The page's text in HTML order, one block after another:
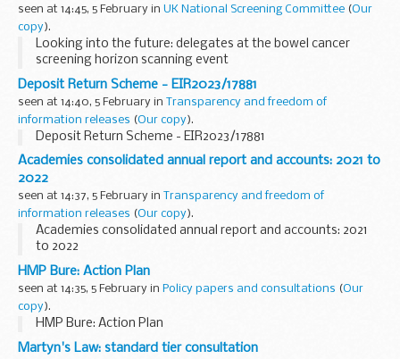
seen at 14:45, 5 February in UK National Screening Committee (Our
copy).
Looking into the future: delegates at the bowel cancer
screening horizon scanning event
Horizon scanning principles
underpin the UK National
Screening Committee’s (UK NSC’s) evidence review
processes...
Deposit Return Scheme - EIR2023/17881
seen at 14:40, 5 February in Transparency and freedom of
information releases (Our copy).
Deposit Return Scheme - EIR2023/17881
Academies consolidated annual report and accounts: 2021 to
2022
seen at 14:37, 5 February in
Transparency and freedom of
information releases (Our copy).
Academies consolidated annual report and accounts: 2021
to 2022
HMP Bure: Action Plan
seen at 14:35, 5 February in Policy papers and consultations (Our
copy).
HMP Bure: Action Plan
Martyn's Law: standard tier consultation